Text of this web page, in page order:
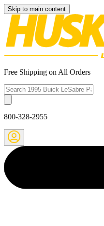
Skip to main content
Free Shipping on All Orders
800-328-2955